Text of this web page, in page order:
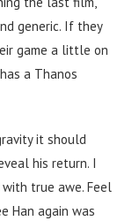
generic. If they
game a little on
a Thanos
it should
his return. I
true awe. Feel
Han again was